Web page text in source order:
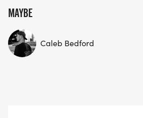
MAYBE
Caleb Bedford